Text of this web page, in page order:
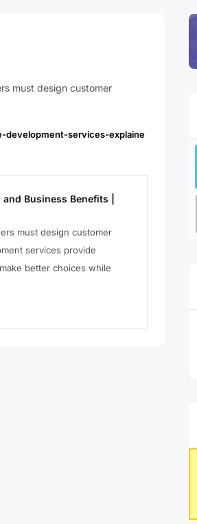
must design customer
services-explaine
Business Benefits |
must design customer
services provide
better choices while